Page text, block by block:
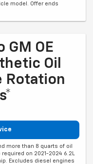
model. Offer ends
GM OE
Oil
Rotation
more than 8 quarts of oil
on 2021-2024 6.2L
Excludes diesel engines